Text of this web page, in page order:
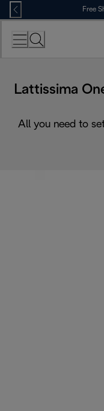
Skip
to
Content
Free
Lattissima
All you need to